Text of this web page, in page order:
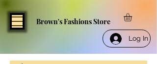
Brown's Fashions Store
Log In